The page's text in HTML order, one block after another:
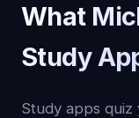
What
Study
Study apps quiz